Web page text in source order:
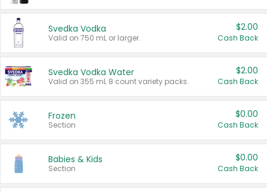
Svedka Vodka
Valid on 750 mL or larger.
$2.00
Cash Back
Svedka Vodka Water
Valid on 355 mL 8 count variety packs.
$2.00
Cash Back
Frozen
Section
$0.00
Cash Back
Babies & Kids
Section
$0.00
Cash Back